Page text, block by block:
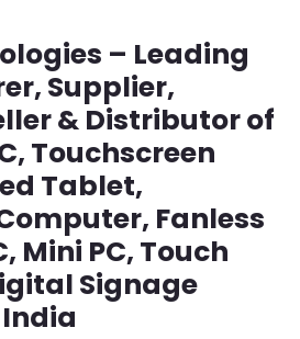
– Leading
Supplier,
& Distributor of
Touchscreen
Tablet,
Fanless
Mini PC, Touch
Signage